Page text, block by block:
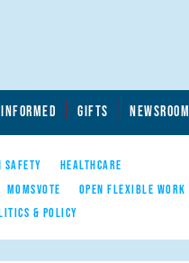
GIFTS NEWSROOM
SAFETY
HEALTHCARE
MOMSVOTE
OPEN FLEXIBLE WORK
& POLICY